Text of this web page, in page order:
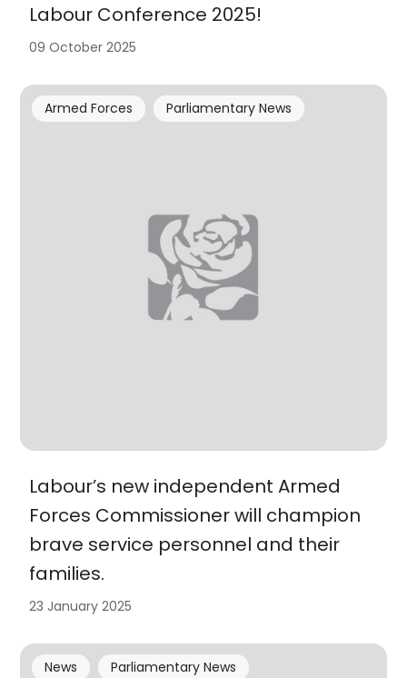
Labour Conference 2025!
09 October 2025
Labour’s new independent Armed
Forces Commissioner will champion
brave service personnel and their
families.
Armed Forces Parliamentary News
23 January 2025
News Parliamentary News